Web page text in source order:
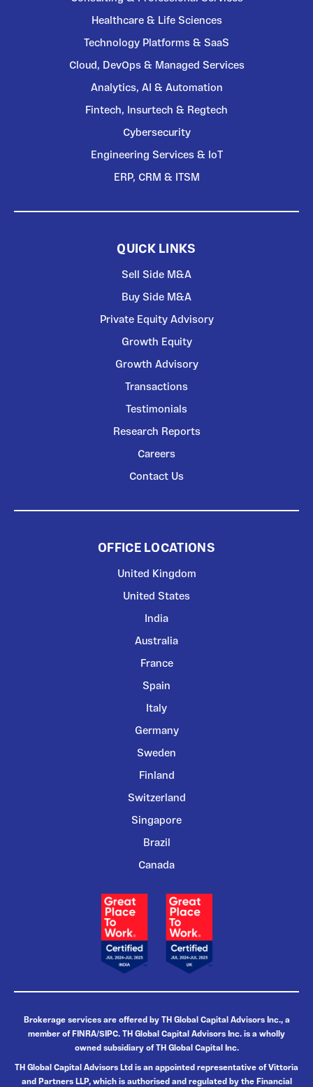
Healthcare & Life Sciences
Technology Platforms & SaaS
Cloud, DevOps & Managed Services
Analytics, AI & Automation
Fintech, Insurtech & Regtech
Cybersecurity
Engineering Services & IoT
ERP, CRM & ITSM
QUICK LINKS
Sell Side M&A
Buy Side M&A
Private Equity Advisory
Growth Equity
Growth Advisory
Transactions
Testimonials
Research Reports
Careers
Contact Us
OFFICE LOCATIONS
United Kingdom
United States
India
Australia
France
Spain
Italy
Germany
Sweden
Finland
Switzerland
Singapore
Brazil
Canada
Brokerage services are offered by TH Global Capital Advisors Inc., a
member of FINRA/SIPC. TH Global Capital Advisors Inc. is a wholly
owned subsidiary of TH Global Capital Inc.
TH Global Capital Advisors Ltd is an appointed representative of Vittoria
and Partners LLP, which is authorised and regulated by the Financial